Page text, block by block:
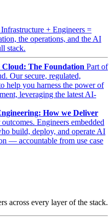
Infrastructure + Engineers =
the operations, and the AI
stack.
The Foundation Part of
Our secure, regulated,
help you harness the power of
leveraging the latest AI-
How we Deliver
Engineers embedded
build, deploy, and operate AI
— accountable from use case
across every layer of the stack.